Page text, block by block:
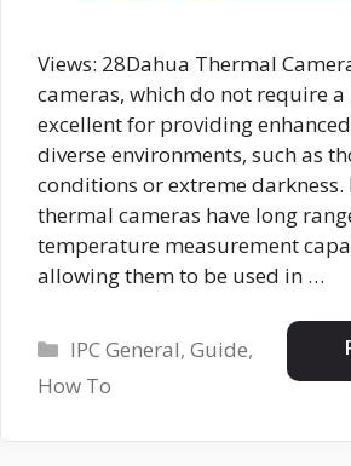
Views: 28Dahua Thermal
cameras, which do not require
excellent for providing
diverse environments, such as
conditions or extreme
thermal cameras have long
temperature measurement
allowing them to be used in …
Categories
IPC General,Guide,
How To